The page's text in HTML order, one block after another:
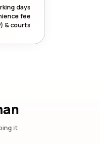
days
fee
& courts
it